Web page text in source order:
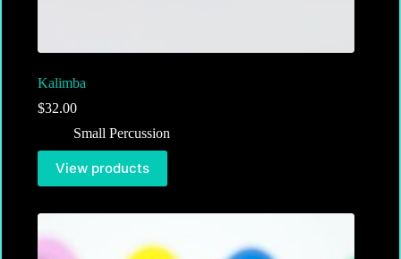
Kalimba
$32.00
Small Percussion
View products